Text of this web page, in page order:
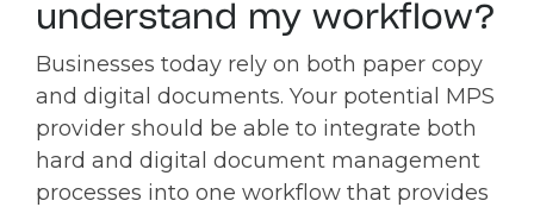
understand my workflow?
Businesses today rely on both paper copy
and digital documents. Your potential MPS
provider should be able to integrate both
hard and digital document management
processes into one workflow that provides